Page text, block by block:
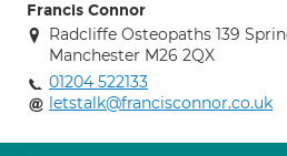
Francis Connor
Radcliffe Osteopaths 139
Manchester M26 2QX
01204 522133
letstalk@francisconnor.co.uk